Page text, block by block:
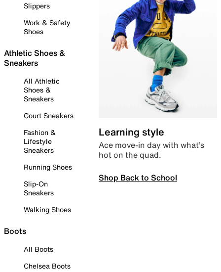
Slippers
Work & Safety
Shoes
Athletic Shoes &
Sneakers
All Athletic
Shoes &
Sneakers
Court Sneakers
Fashion &
Lifestyle
Sneakers
Running Shoes
Slip-On
Sneakers
Walking Shoes
Boots
All Boots
Chelsea Boots
Learning style
Ace move-in day with what’s
hot on the quad.
Shop Back to School